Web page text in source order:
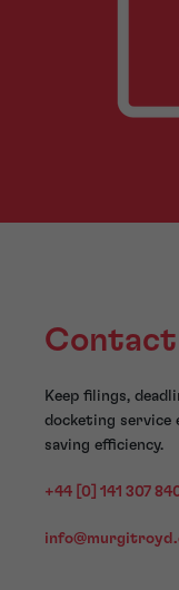
Contact
Keep filings,
docketing service
saving efficiency.
+44 [0] 141 307